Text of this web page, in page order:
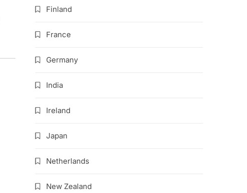
Finland
France
Germany
India
Ireland
Japan
Netherlands
New Zealand